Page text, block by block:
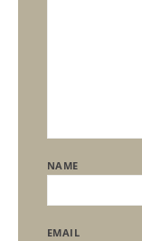
NAME
EMAIL